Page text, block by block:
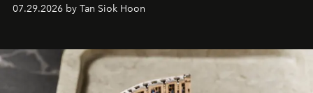
07.29.2026 by Tan Siok Hoon